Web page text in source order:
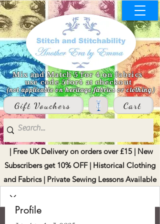
Mix and Match 5 for 4 on fabrics
use code 5for4 at checkout
(not applicable on heritage fabrics or clothing)
Gift Vouchers Cart
| Free UK Delivery on orders over £15 | New
Subscribers get 10% OFF | Historical Clothing
and Fabrics | Private Sewing Lessons Available
Profile